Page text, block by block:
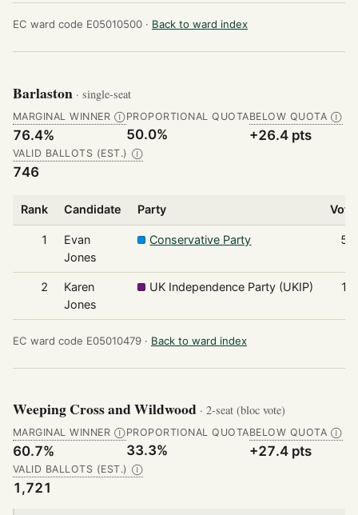
EC ward code E05010500 · Back to ward index
Barlaston · single-seat
MARGINAL WINNER Ⓘ
76.4%
PROPORTIONAL QUOTA
50.0%
BELOW QUOTA Ⓘ
+26.4 pts
VALID BALLOTS (EST.) Ⓘ
746
Rank Candidate Party
1
Evan
Jones
Conservative Party
2
Karen
Jones
UK Independence Party (UKIP)
EC ward code E05010479 · Back to ward index
Weeping Cross and Wildwood · 2-seat (bloc vote)
MARGINAL WINNER Ⓘ
60.7%
PROPORTIONAL QUOTA
33.3%
BELOW QUOTA Ⓘ
+27.4 pts
VALID BALLOTS (EST.) Ⓘ
1,721